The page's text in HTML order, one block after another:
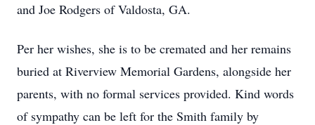
and Joe Rodgers of Valdosta, GA.
Per her wishes, she is to be cremated and her remains
buried at Riverview Memorial Gardens, alongside her
parents, with no formal services provided. Kind words
of sympathy can be left for the Smith family by